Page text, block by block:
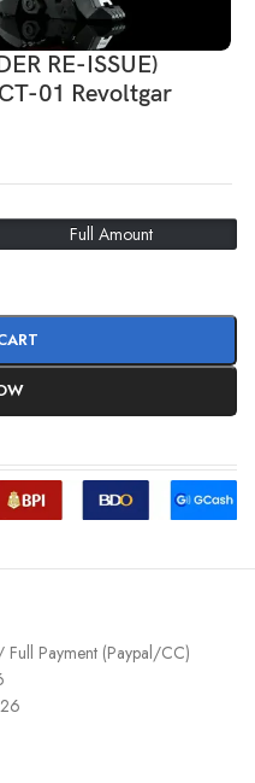
RE-ISSUE)
01 Revoltgar
Full Amount
Payment (Paypal/CC)